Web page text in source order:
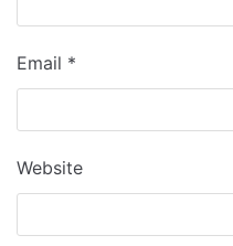
Email *
Website